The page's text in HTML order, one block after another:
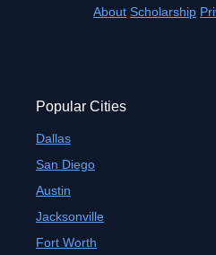
About Scholarship
Popular Cities
Dallas
San Diego
Austin
Jacksonville
Fort Worth